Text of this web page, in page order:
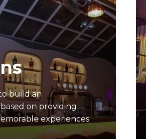
build an
on providing
experiences.